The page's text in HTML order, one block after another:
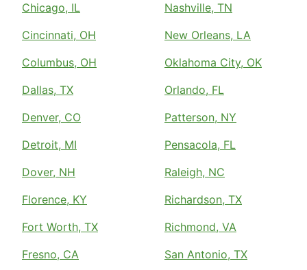
Chicago, IL
Cincinnati, OH
Columbus, OH
Dallas, TX
Denver, CO
Detroit, MI
Dover, NH
Florence, KY
Fort Worth, TX
Fresno, CA
Nashville, TN
New Orleans, LA
Oklahoma City, OK
Orlando, FL
Patterson, NY
Pensacola, FL
Raleigh, NC
Richardson, TX
Richmond, VA
San Antonio, TX